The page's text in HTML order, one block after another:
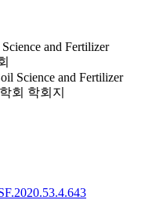
and Fertilizer
Science and Fertilizer
회 학회지